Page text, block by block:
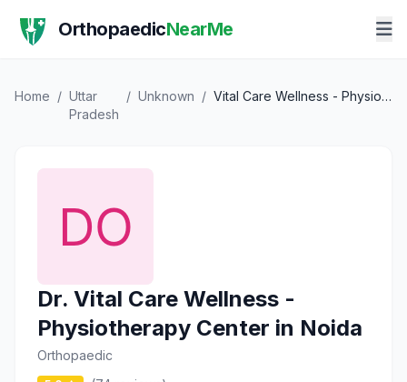
OrthopaedicNearMe
Home / Uttar
Pradesh
/ Unknown / Vital Care Wellness - Physiotherapy Center in Noida
Dr. Vital Care Wellness -
Physiotherapy Center in Noida
Orthopaedic